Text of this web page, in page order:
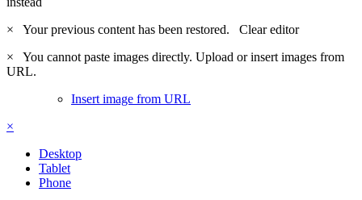
×
Your previous content has been restored. Clear editor
×
You cannot paste images directly. Upload or insert images from
URL.
Insert image from URL
×
Desktop
Tablet
Phone